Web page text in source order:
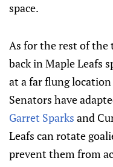
space.
As for the rest of the
back in Maple Leafs
at a far flung
Senators have
Garret Sparks and
Leafs can rotate
prevent them from